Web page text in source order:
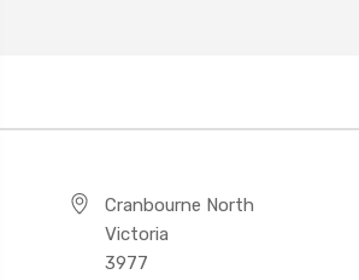
Cranbourne North
Victoria
3977